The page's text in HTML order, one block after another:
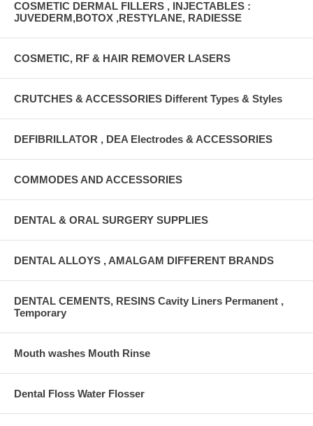
COSMETIC DERMAL FILLERS , INJECTABLES :
JUVEDERM,BOTOX ,RESTYLANE, RADIESSE
COSMETIC, RF & HAIR REMOVER LASERS
CRUTCHES & ACCESSORIES Different Types & Styles
DEFIBRILLATOR , DEA Electrodes & ACCESSORIES
COMMODES AND ACCESSORIES
DENTAL & ORAL SURGERY SUPPLIES
DENTAL ALLOYS , AMALGAM DIFFERENT BRANDS
DENTAL CEMENTS, RESINS Cavity Liners Permanent ,
Temporary
Mouth washes Mouth Rinse
Dental Floss Water Flosser